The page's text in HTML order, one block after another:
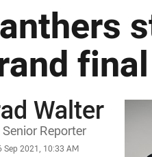
Walter
Senior Reporter
Sep 2021, 10:33 AM